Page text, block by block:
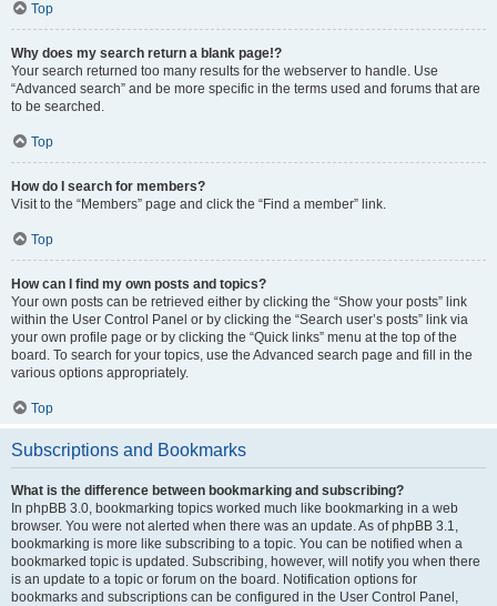
Top
Why does my search return a blank page!?
Your search returned too many results for the webserver to handle. Use
“Advanced search” and be more specific in the terms used and forums that are
to be searched.
Top
How do I search for members?
Visit to the “Members” page and click the “Find a member” link.
Top
How can I find my own posts and topics?
Your own posts can be retrieved either by clicking the “Show your posts” link
within the User Control Panel or by clicking the “Search user’s posts” link via
your own profile page or by clicking the “Quick links” menu at the top of the
board. To search for your topics, use the Advanced search page and fill in the
various options appropriately.
Top
Subscriptions and Bookmarks
What is the difference between bookmarking and subscribing?
In phpBB 3.0, bookmarking topics worked much like bookmarking in a web
browser. You were not alerted when there was an update. As of phpBB 3.1,
bookmarking is more like subscribing to a topic. You can be notified when a
bookmarked topic is updated. Subscribing, however, will notify you when there
is an update to a topic or forum on the board. Notification options for
bookmarks and subscriptions can be configured in the User Control Panel,